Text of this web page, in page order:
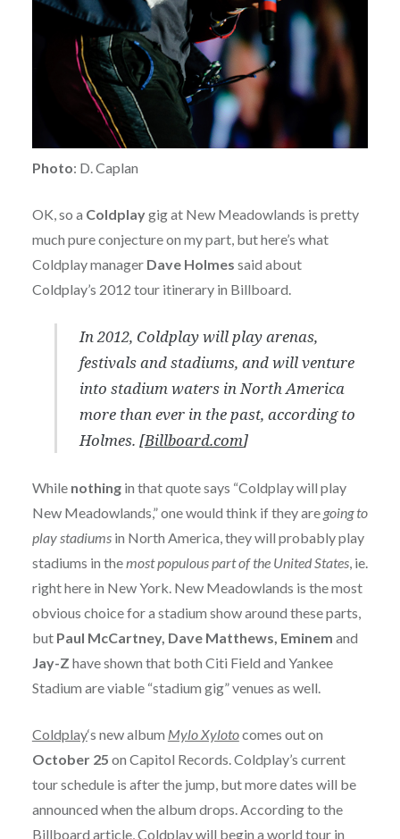
Photo: D. Caplan
OK, so a Coldplaygig at New Meadowlands is pretty
much pure conjecture on my part, but here’s what
Coldplay manager Dave Holmes said about
Coldplay’s 2012 tour itinerary in Billboard.
In 2012, Coldplay will play arenas,
festivals and stadiums, and will venture
into stadium waters in North America
more than ever in the past, according to
Holmes. [Billboard.com]
While nothingin that quote says “Coldplay will play
New Meadowlands,” one would think if they are going to
play stadiumsin North America, they will probably play
stadiums in themost populous part of the United States, ie.
right here in New York. New Meadowlands is the most
obvious choice for a stadium show around these parts,
but Paul McCartney, Dave Matthews, Eminem and
Jay-Z have shown that both Citi Field and Yankee
Stadium are viable “stadium gig” venues as well.
Coldplay‘s new album Mylo Xylotocomes out on
October 25 on Capitol Records. Coldplay’s current
tour schedule is after the jump, but more dates will be
announced when the album drops. According to the
Billboard article, Coldplay will begin a world tour in